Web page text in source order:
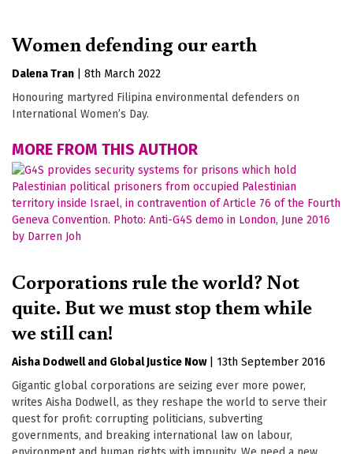
Women defending our earth
Dalena Tran
8th March 2022
Honouring martyred Filipina environmental defenders on
International Women’s Day.
MORE FROM THIS AUTHOR
Corporations rule the world? Not
quite. But we must stop them while
we still can!
Aisha Dodwell Global Justice Now
13th September 2016
Gigantic global corporations are seizing ever more power,
writes Aisha Dodwell, as they reshape the world to serve their
quest for profit: corrupting politicians, subverting
governments, and breaking international law on labour,